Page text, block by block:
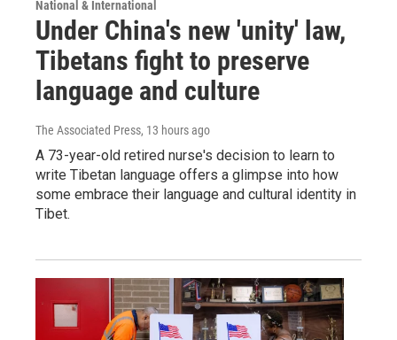
National & International
Under China's new 'unity' law,
Tibetans fight to preserve
language and culture
The Associated Press, 13 hours ago
A 73-year-old retired nurse's decision to learn to
write Tibetan language offers a glimpse into how
some embrace their language and cultural identity in
Tibet.